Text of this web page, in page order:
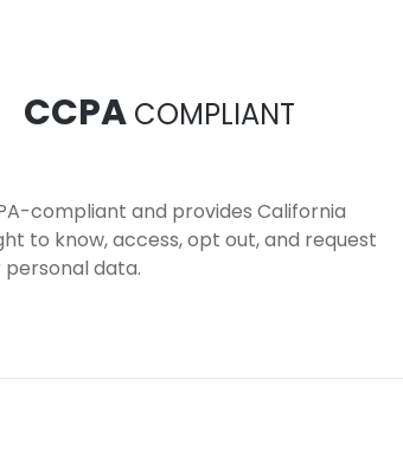
CCPA COMPLIANT
compliant and provides California
to know, access, opt out, and request
data.